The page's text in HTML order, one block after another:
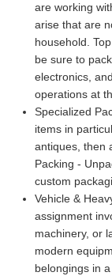
are working
arise that are
household.
be sure to
electronics,
operations at
Specialized
items in
antiques, then
Packing -
custom
Vehicle &
assignment
machinery, or
modern
belongings in